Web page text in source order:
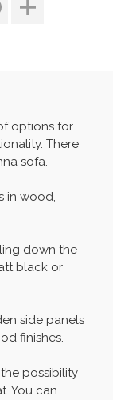
options for
There
sofa.
in wood,
down the
black or
side panels
finishes.
possibility
You can